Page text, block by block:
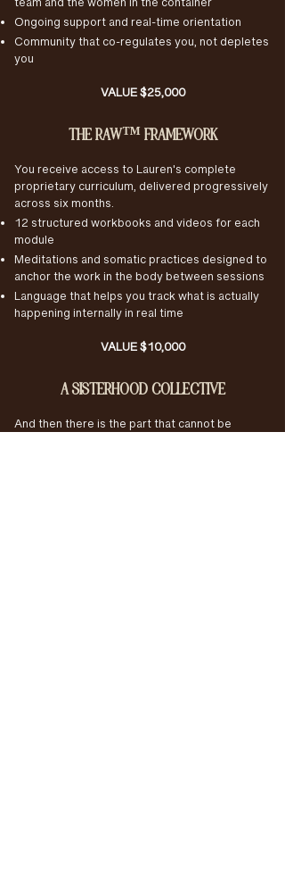
team and the women in the container
Ongoing support and real-time orientation
Community that co-regulates you, not depletes
you
VALUE $25,000
THE RAW™ FRAMEWORK
You receive access to Lauren's complete
proprietary curriculum, delivered progressively
across six months.
12 structured workbooks and videos for each
module
Meditations and somatic practices designed to
anchor the work in the body between sessions
Language that helps you track what is actually
happening internally in real time
VALUE $10,000
A SISTERHOOD COLLECTIVE
And then there is the part that cannot be